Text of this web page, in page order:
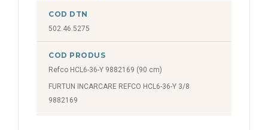
COD DTN
502.46.5275
COD PRODUS
Refco HCL6-36-Y 9882169 (90 cm)
FURTUN INCARCARE REFCO HCL6-36-Y 3/8
9882169